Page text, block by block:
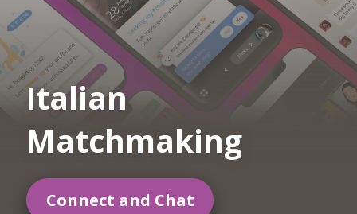
Italian
Matchmaking
Connect and Chat